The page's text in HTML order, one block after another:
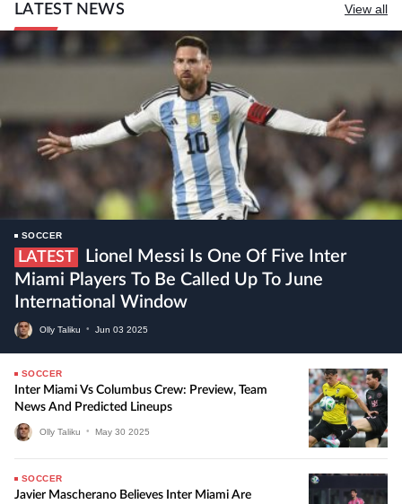
LATEST NEWS View all
SOCCER
LATEST
Miami Players To Be Called Up To June
International Window
Olly Taliku • Jun 03 2025
SOCCER
Inter Miami Vs Columbus Crew: Preview, Team
News And Predicted Lineups
Olly Taliku • May 30 2025
SOCCER
Javier Mascherano Believes Inter Miami Are